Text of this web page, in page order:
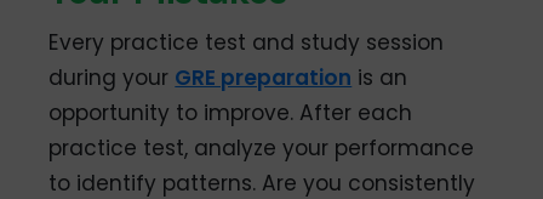
Every practice test and study session
during your GRE preparation is an
opportunity to improve. After each
practice test, analyze your performance
to identify patterns. Are you consistently